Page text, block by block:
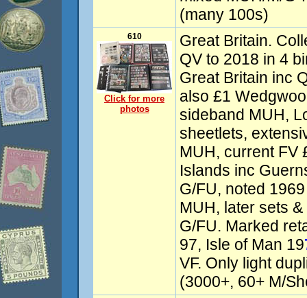
(many 100s)
610
Click for more
photos
Great Britain.
QV to 2018 in 4
Great Britain inc
also £1
sideband MUH,
sheetlets,
MUH, current FV
Islands inc
G/FU, noted
MUH, later sets
G/FU. Marked
97, Isle of Man 19
VF. Only light
(3000+, 60+ M/